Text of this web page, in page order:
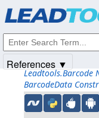
Leadtools.Barcode
BarcodeData
References ▼
© 1991-2025Apryse